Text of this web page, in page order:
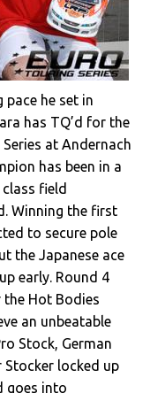
he set in
has TQ’d for the
at Andernach
has been in a
field
Winning the first
to secure pole
the Japanese ace
early. Round 4
the Hot Bodies
an unbeatable
Stock, German
Stocker locked up
goes into